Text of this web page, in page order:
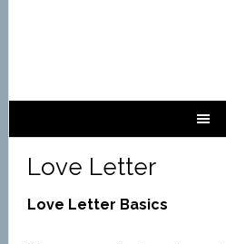
Love Letter
Love Letter Basics